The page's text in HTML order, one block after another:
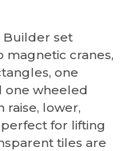
Builder set
magnetic cranes,
one
one wheeled
raise, lower,
for lifting
tiles are